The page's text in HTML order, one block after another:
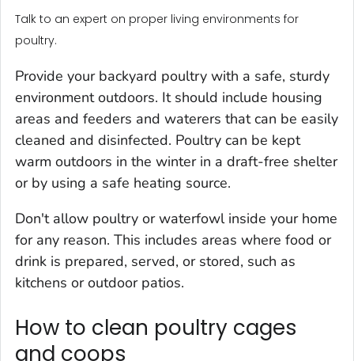
Talk to an expert on proper living environments for
poultry.
Provide your backyard poultry with a safe, sturdy
environment outdoors. It should include housing
areas and feeders and waterers that can be easily
cleaned and disinfected. Poultry can be kept
warm outdoors in the winter in a draft-free shelter
or by using a safe heating source.
Don't allow poultry or waterfowl inside your home
for any reason. This includes areas where food or
drink is prepared, served, or stored, such as
kitchens or outdoor patios.
How to clean poultry cages
and coops